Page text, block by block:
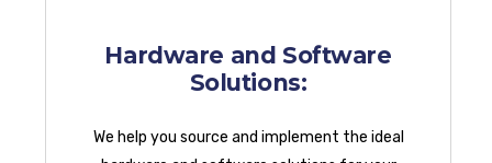
Hardware and Software
Solutions:
We help you source and implement the ideal